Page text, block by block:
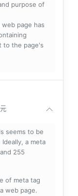
purpose of
page has
to the page's
seems to be
a meta
255
of meta tag
web page.